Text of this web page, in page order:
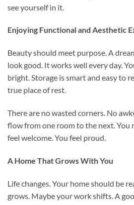
see yourself in it.
Enjoying Functional and Aesthetic
Beauty should meet purpose. A
look good. It works well every day.
bright. Storage is smart and easy to
true place of rest.
There are no wasted corners. No
flow from one room to the next. You
feel welcome. You feel proud.
A Home That Grows With You
Life changes. Your home should be
grows. Maybe your work shifts. A